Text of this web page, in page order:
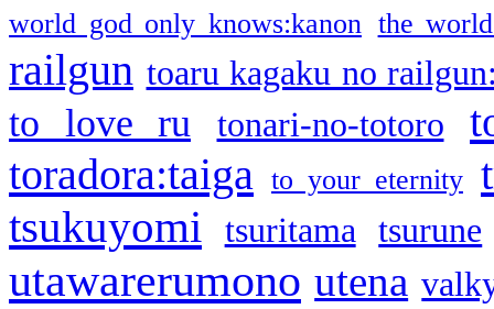
world god only knows:kanon the
railgun toaru kagaku no
to love ru tonari-no-totoro
toradora:taiga
to your eternity
tsukuyomi
tsuritama tsurune
utawarerumono utena